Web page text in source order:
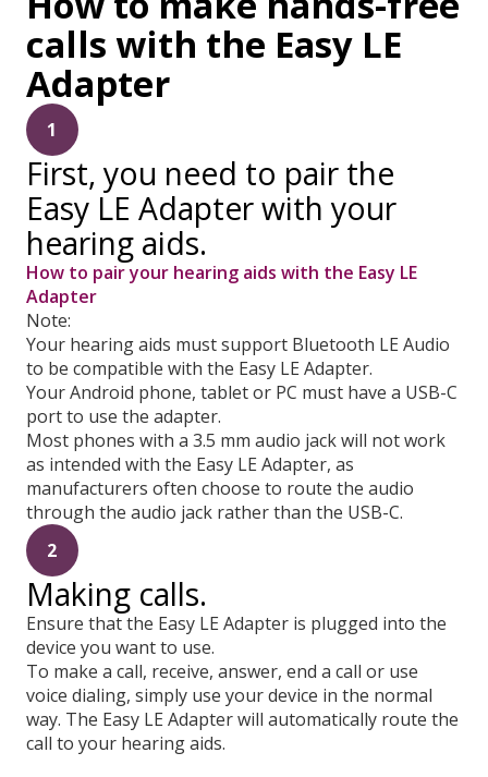
calls with the Easy LE
Adapter
1
First, you need to pair the
Easy LE Adapter with your
hearing aids.
How to pair your hearing aids with the Easy LE
Adapter
Note:
Your hearing aids must support Bluetooth LE Audio
to be compatible with the Easy LE Adapter.
Your Android phone, tablet or PC must have a USB-C
port to use the adapter.
Most phones with a 3.5 mm audio jack will not work
as intended with the Easy LE Adapter, as
manufacturers often choose to route the audio
through the audio jack rather than the USB-C.
2
Making calls.
Ensure that the Easy LE Adapter is plugged into the
device you want to use.
To make a call, receive, answer, end a call or use
voice dialing, simply use your device in the normal
way. The Easy LE Adapter will automatically route the
call to your hearing aids.